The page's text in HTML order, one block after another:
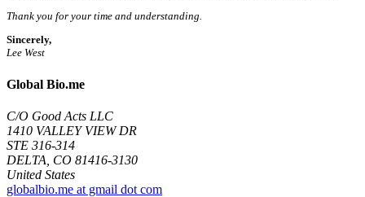
Thank you for your time and understanding.
Sincerely,
Lee West
Global Bio.me
C/O Good Acts LLC
1410 VALLEY VIEW DR
STE 316-314
DELTA, CO 81416-3130
United States
globalbio.me at gmail dot com